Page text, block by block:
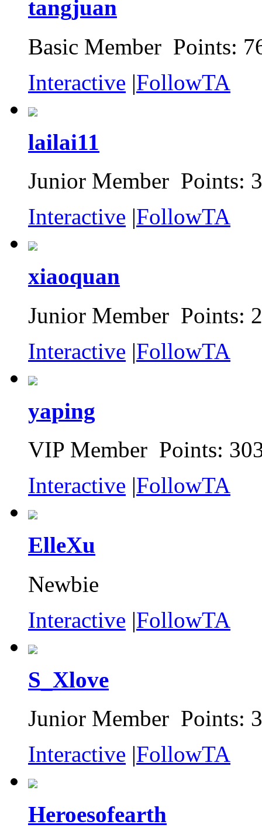
tangjuan
Basic Member Points:
Interactive |FollowTA
lailai11
Junior Member Points:
Interactive |FollowTA
xiaoquan
Junior Member Points:
Interactive |FollowTA
yaping
VIP Member Points:
Interactive |FollowTA
ElleXu
Newbie
Interactive |FollowTA
S_Xlove
Junior Member Points:
Interactive |FollowTA
Heroesofearth